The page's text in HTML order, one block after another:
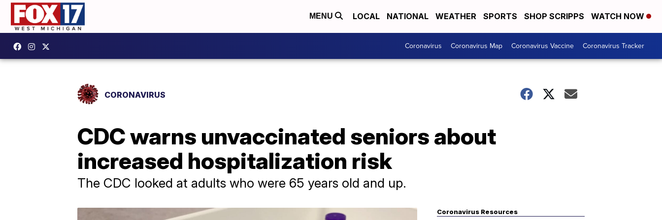
MENU LOCAL NATIONAL WEATHER SPORTS SHOP SCRIPPS WATCH NOW
Coronavirus Coronavirus Map Coronavirus Vaccine Coronavirus Tracker
CORONAVIRUS
CDC warns unvaccinated seniors about
increased hospitalization risk
The CDC looked at adults who were 65 years old and up.
Coronavirus Resources